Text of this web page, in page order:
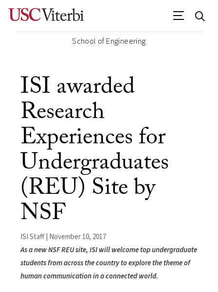
School of Engineering
ISI awarded
Research
Experiences for
Undergraduates
(REU) Site by
NSF
ISI Staff | November 10, 2017
As a new NSF REU site, ISI will welcome top undergraduate
students from across the country to explore the theme of
human communication in a connected world.